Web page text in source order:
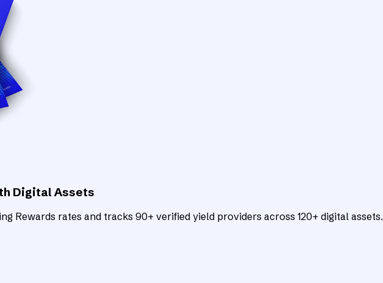
Digital Assets
Rewards rates and tracks 90+ verified yield providers across 120+ digital assets.